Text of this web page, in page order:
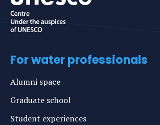
For water professionals
Alumni space
Graduate school
Student experiences